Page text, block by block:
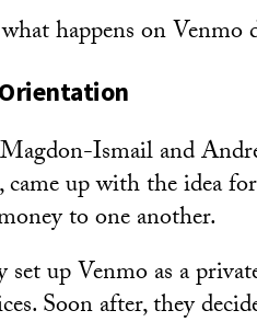
happens on Venmo
Ismail and
came up with the idea
to one another.
up Venmo as a
Soon after, they